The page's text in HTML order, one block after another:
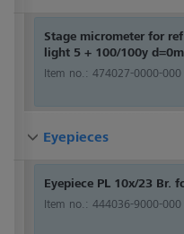
Stage micrometer for
light 5 + 100/100y
Item no.: 474027-0000-000
Eyepieces
Eyepiece PL 10x/23 Br.
Item no.: 444036-9000-000
Eyepieces
Eyepieces